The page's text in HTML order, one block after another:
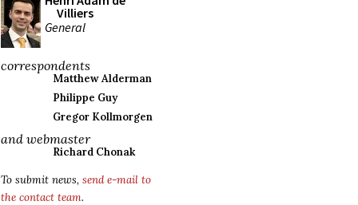
Villiers
General
correspondents
Matthew Alderman
Philippe Guy
Gregor Kollmorgen
and webmaster
Richard Chonak
To submit news, send e-mail to
the contact team.